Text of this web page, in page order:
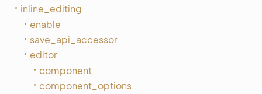
inline_editing
enable
save_api_accessor
editor
component
component_options